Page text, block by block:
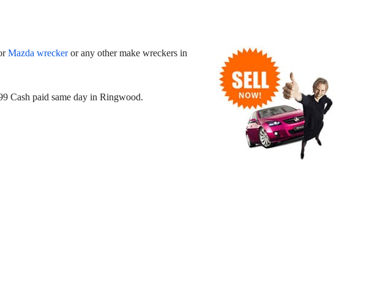
Mazda wreckeror any other make wreckers in
Cash paid same day in Ringwood.